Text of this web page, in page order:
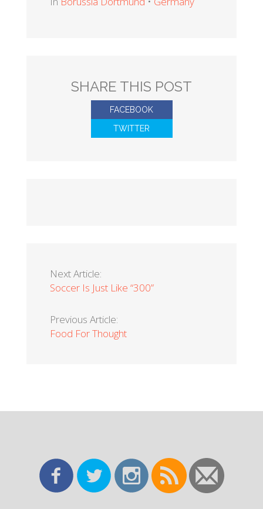
SHARE THIS POST
FACEBOOK
TWITTER
Next Article:
Soccer Is Just Like “300”
Previous Article:
Food For Thought